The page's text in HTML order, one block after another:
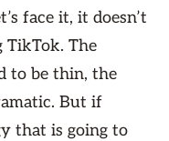
face it, it doesn’t
TikTok. The
to be thin, the
But if
that is going to